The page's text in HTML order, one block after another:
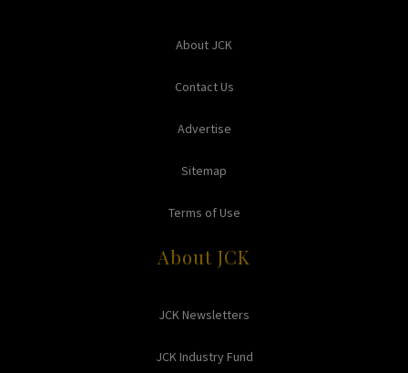
About JCK
Contact Us
Advertise
Sitemap
Terms of Use
About JCK
JCK Newsletters
JCK Industry Fund